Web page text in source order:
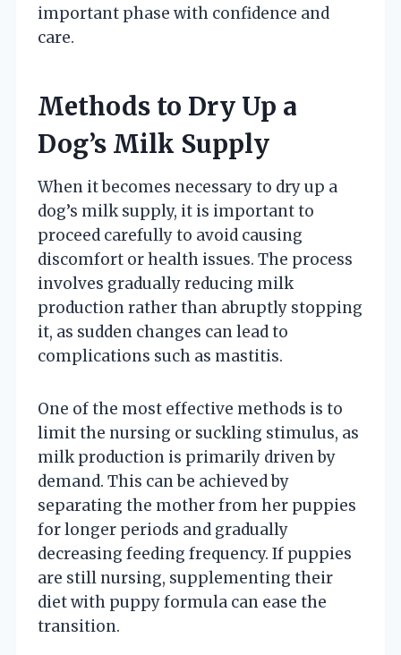
important phase with confidence and
care.
Methods to Dry Up a
Dog’s Milk Supply
When it becomes necessary to dry up a
dog’s milk supply, it is important to
proceed carefully to avoid causing
discomfort or health issues. The process
involves gradually reducing milk
production rather than abruptly stopping
it, as sudden changes can lead to
complications such as mastitis.
One of the most effective methods is to
limit the nursing or suckling stimulus, as
milk production is primarily driven by
demand. This can be achieved by
separating the mother from her puppies
for longer periods and gradually
decreasing feeding frequency. If puppies
are still nursing, supplementing their
diet with puppy formula can ease the
transition.